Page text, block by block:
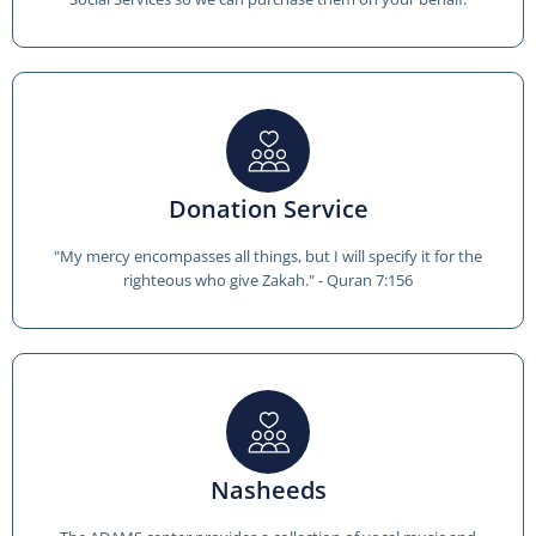
Donation Service
"My mercy encompasses all things, but I will specify it for the
righteous who give Zakah." - Quran 7:156
Nasheeds